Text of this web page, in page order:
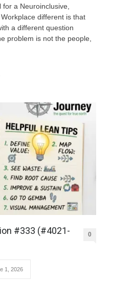
a Neuroinclusive,
different is that
a different question
problem is not the people,
#333 (#4021-
0
1, 2026